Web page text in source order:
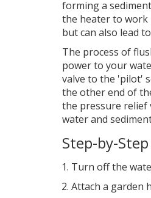
forming a
the heater to work
but can also lead
The process of
power to your
valve to the 'pilot'
the other end of
the pressure relief
water and
Step-by-
Turn off the
Attach a garden